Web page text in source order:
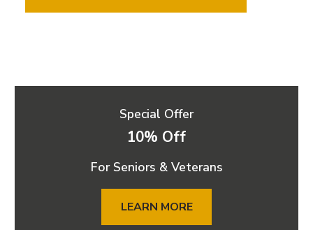
Special Offer
10% Off
For Seniors & Veterans
LEARN MORE